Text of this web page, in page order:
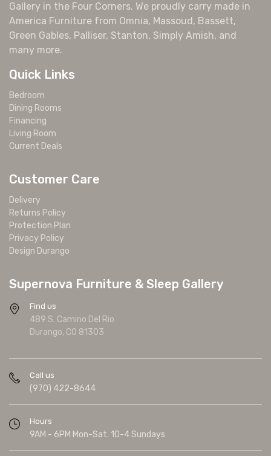
Gallery in the Four Corners. We proudly carry made in
America Furniture from Omnia, Massoud, Bassett,
Green Gables, Palliser, Stanton, Simply Amish, and
many more.
Quick Links
Bedroom
Dining Rooms
Financing
Living Room
Current Deals
Customer Care
Delivery
Returns Policy
Protection Plan
Privacy Policy
Design Durango
Supernova Furniture & Sleep Gallery
Find us
489 S. Camino Del Rio
Durango, CO 81303
Call us
(970) 422-8644
Hours
9AM - 6PM Mon-Sat. 10-4 Sundays